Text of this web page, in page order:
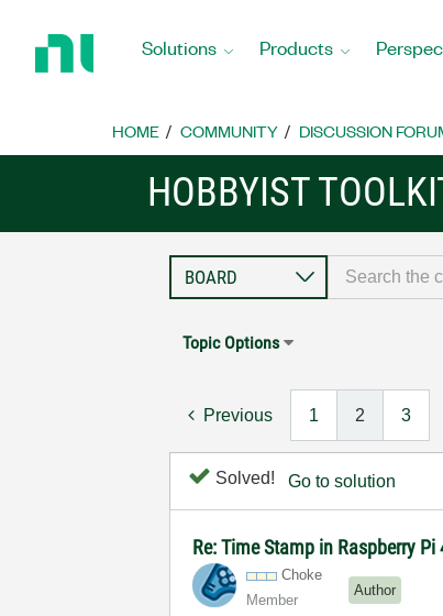
Home
Solutions Products
HOME COMMUNITY DISCUSSION
HOBBYIST
Topic Options
Previous 1 2 3
Solved! Go to solution
Re: Time Stamp in Raspberry
Choke
Member
Author